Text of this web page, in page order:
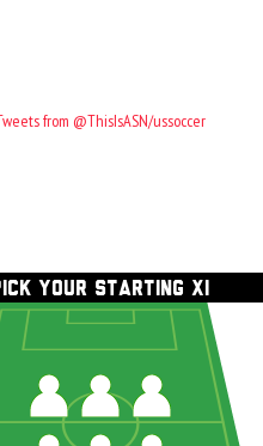
from @ThisIsASN/ussoccer
YOUR STARTING XI